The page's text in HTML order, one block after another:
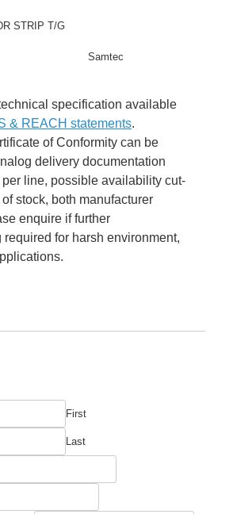
STRIP T/G
Samtec
specification available
& REACH statements.
of Conformity can be
delivery documentation
line, possible availability cut-
stock, both manufacturer
enquire if further
for harsh environment,
First
Last